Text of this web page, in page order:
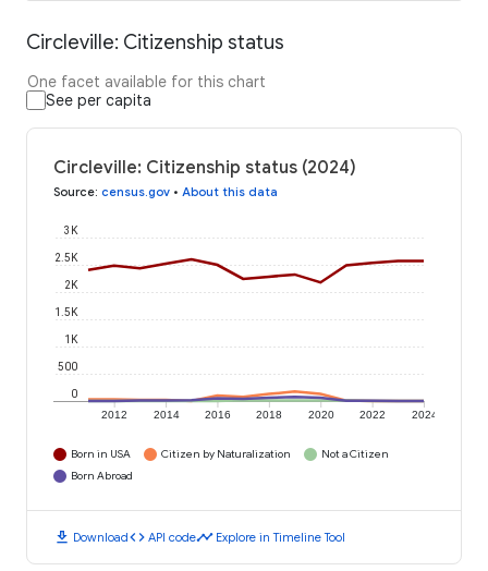
Circleville: Citizenship status
One facet available for this chart
See per capita
Circleville: Citizenship status (2024)
Source: census.gov • About this data
2012 2014 2016 2018 2020 2022 2024
0
500
1K
1.5K
2K
2.5K
3K
Born in USA Citizen by Naturalization
Not a Citizen
Born Abroad
download Downloadcode API codetimeline Explore in Timeline Tool